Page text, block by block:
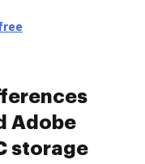
Adobe
storage